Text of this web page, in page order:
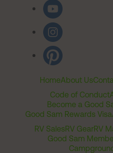
HomeAbout Us
Code of Conduct
Become a Good
Good Sam Rewards Visa
RV SalesRV GearRV
Good Sam